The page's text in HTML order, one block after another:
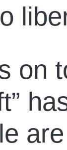
on